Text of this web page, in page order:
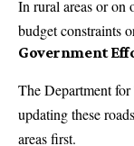
In rural areas or on
budget constraints
Government
The Department
updating these
areas first.